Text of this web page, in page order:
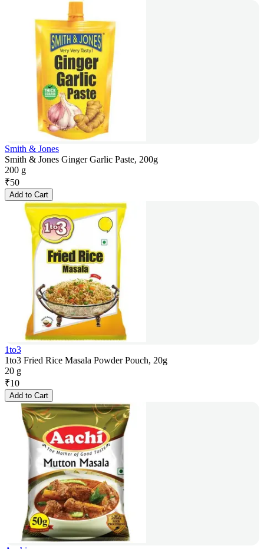
Smith & Jones
Smith & Jones Ginger Garlic Paste, 200g
200 g
₹50
Add to Cart
1to3
1to3 Fried Rice Masala Powder Pouch, 20g
20 g
₹10
Add to Cart